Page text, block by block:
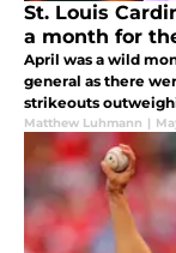
St. Louis
a month for
April was a wild
general as there
strikeouts
Matthew Luhmann |